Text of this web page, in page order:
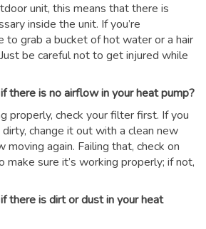
unit, this means that there is
inside the unit. If you’re
to grab a bucket of hot water or a hair
be careful not to get injured while
there is no airflow in your heat pump?
properly, check your filter first. If you
change it out with a clean new
again. Failing that, check on
make sure it’s working properly; if not,
there is dirt or dust in your heat